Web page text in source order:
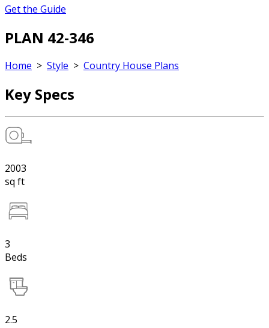
Get the Guide
PLAN 42-346
Home > Style > Country House Plans
Key Specs
2003
sq ft
3
Beds
2.5